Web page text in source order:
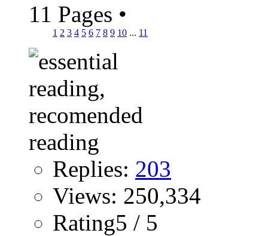
11 Pages •
1 2 3 4 5 6 7 8 9 10 ... 11
Replies: 203
Views: 250,334
Rating5 / 5